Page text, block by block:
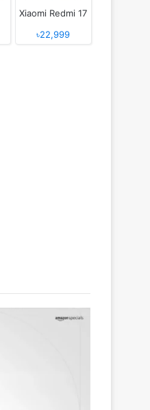
Xiaomi Redmi 17
৳22,999